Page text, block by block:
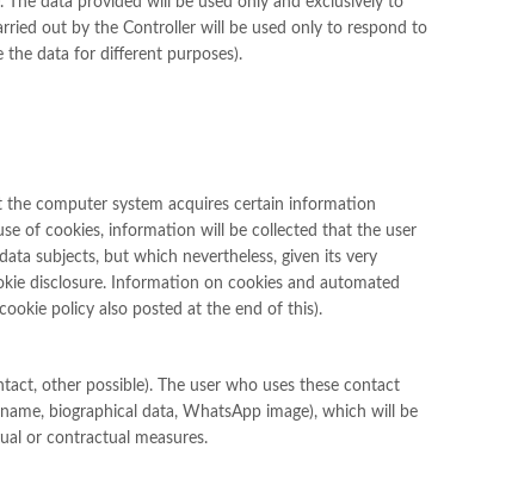
out by the Controller will be used only to respond to
data for different purposes).
computer system acquires certain information
of cookies, information will be collected that the user
subjects, but which nevertheless, given its very
disclosure. Information on cookies and automated
policy also posted at the end of this).
other possible). The user who uses these contact
biographical data, WhatsApp image), which will be
or contractual measures.